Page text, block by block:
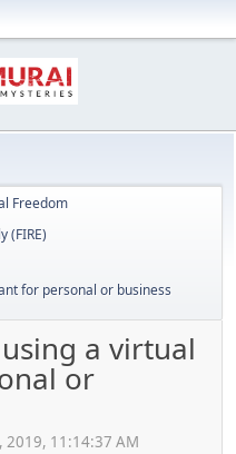
Freedom
(FIRE)
for personal or business
a virtual
or
2019, 11:14:37 AM